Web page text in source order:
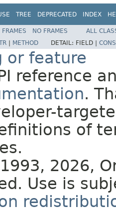
TREE DEPRECATED INDEX
FRAMES NO FRAMES
ALL
METHOD DETAIL: FIELD |
or feature
reference
.
of
2026,
Use is